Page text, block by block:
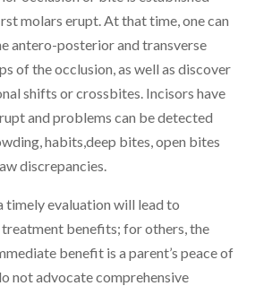
molars erupt. At that time, one can
antero-posterior and transverse
of the occlusion, as well as discover
shifts or crossbites. Incisors have
and problems can be detected
habits,deep bites, open bites
discrepancies.
timely evaluation will lead to
benefits; for others, the
benefit is a parent’s peace of
not advocate comprehensive